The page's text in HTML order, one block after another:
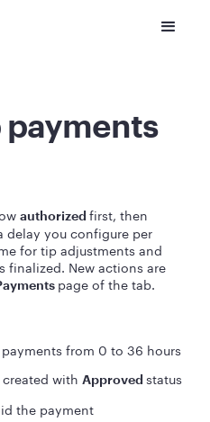
payments
authorized first, then
delay you configure per
for tip adjustments and
New actions are
page of the tab.
from 0 to 36 hours
with Approved status
the payment